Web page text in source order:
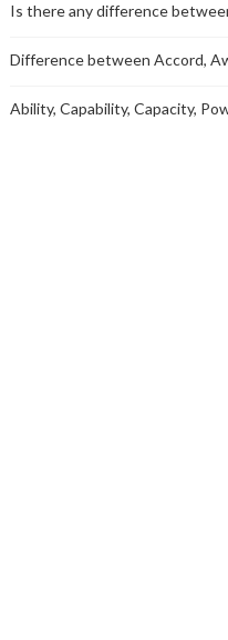
Is there any difference
Difference between Accord,
Ability, Capability, Capacity,